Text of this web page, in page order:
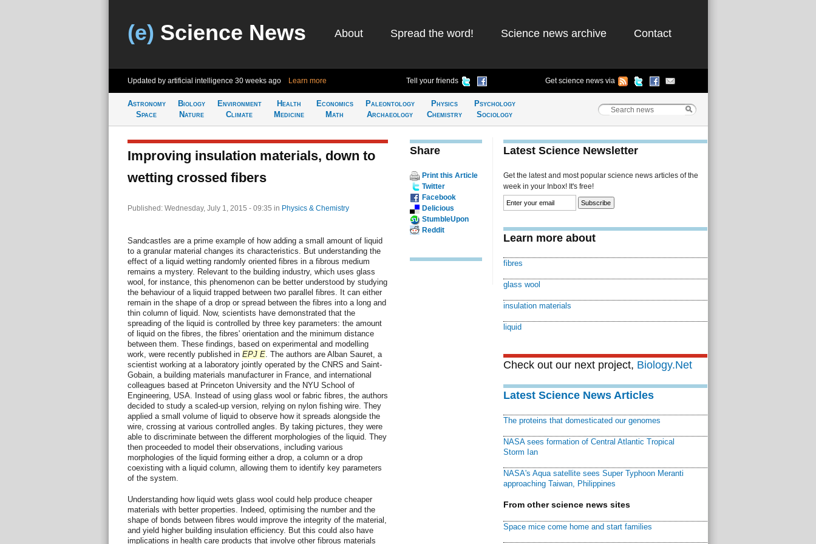
(e) Science News About Spread the word! Science news archive Contact
Updated by artificial intelligence 30 weeks ago Learn more Tell your friends Get science news via
Astronomy
Space
Biology
Nature
Environment
Climate
Health
Medicine
Economics
Math
Paleontology
Archaeology
Physics
Chemistry
Psychology
Sociology
Improving insulation materials, down to
wetting crossed fibers
Published: Wednesday, July 1, 2015 - 09:35 in Physics & Chemistry
Sandcastles are a prime example of how adding a small amount of liquid
to a granular material changes its characteristics. But understanding the
effect of a liquid wetting randomly oriented fibres in a fibrous medium
remains a mystery. Relevant to the building industry, which uses glass
wool, for instance, this phenomenon can be better understood by studying
the behaviour of a liquid trapped between two parallel fibres. It can either
remain in the shape of a drop or spread between the fibres into a long and
thin column of liquid. Now, scientists have demonstrated that the
spreading of the liquid is controlled by three key parameters: the amount
of liquid on the fibres, the fibres' orientation and the minimum distance
between them. These findings, based on experimental and modelling
work, were recently published in EPJ E. The authors are Alban Sauret, a
scientist working at a laboratory jointly operated by the CNRS and Saint-
Gobain, a building materials manufacturer in France, and international
colleagues based at Princeton University and the NYU School of
Engineering, USA. Instead of using glass wool or fabric fibres, the authors
decided to study a scaled-up version, relying on nylon fishing wire. They
applied a small volume of liquid to observe how it spreads alongside the
wire, crossing at various controlled angles. By taking pictures, they were
able to discriminate between the different morphologies of the liquid. They
then proceeded to model their observations, including various
morphologies of the liquid forming either a drop, a column or a drop
coexisting with a liquid column, allowing them to identify key parameters
of the system.
Understanding how liquid wets glass wool could help produce cheaper
materials with better properties. Indeed, optimising the number and the
shape of bonds between fibres would improve the integrity of the material,
and yield higher building insulation efficiency. But this could also have
implications in health care products that involve other fibrous materials
Share
Print this Article
Twitter
Facebook
Delicious
StumbleUpon
Reddit
Latest Science Newsletter
Get the latest and most popular science news articles of the
week in your Inbox! It's free!
Learn more about
fibres
glass wool
insulation materials
liquid
Check out our next project, Biology.Net
Latest Science News Articles
The proteins that domesticated our genomes
NASA sees formation of Central Atlantic Tropical
Storm Ian
NASA's Aqua satellite sees Super Typhoon Meranti
approaching Taiwan, Philippines
From other science news sites
Space mice come home and start families